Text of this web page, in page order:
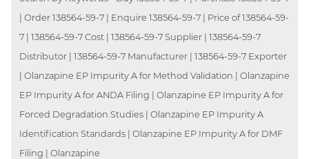
| Order 138564-59-7 | Enquire 138564-59-7 | Price of 138564-59-
7 | 138564-59-7 Cost | 138564-59-7 Supplier | 138564-59-7
Distributor | 138564-59-7 Manufacturer | 138564-59-7 Exporter
| Olanzapine EP Impurity A for Method Validation | Olanzapine
EP Impurity A for ANDA Filing | Olanzapine EP Impurity A for
Forced Degradation Studies | Olanzapine EP Impurity A
Identification Standards | Olanzapine EP Impurity A for DMF
Filing | Olanzapine